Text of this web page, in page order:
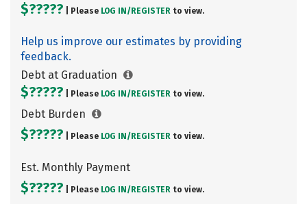
$????? | Please LOG IN/ REGISTER to view.
Help us improve our estimates by providing
feedback.
Debt at Graduation
$????? | Please LOG IN/ REGISTER to view.
Debt Burden
$????? | Please LOG IN/ REGISTER to view.
Est. Monthly Payment
$????? | Please LOG IN/ REGISTER to view.